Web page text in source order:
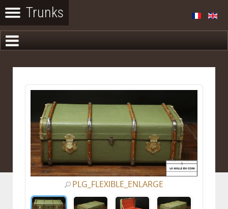
PLG_FLEXIBLE_ENLARGE